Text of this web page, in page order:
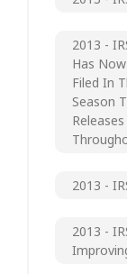
2013 -
Has
Filed In
Season
2013 -
2013 -